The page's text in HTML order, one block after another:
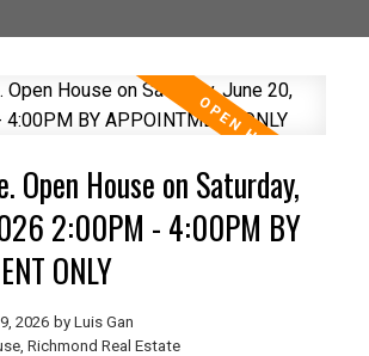
Open House on Saturday,
2:00PM - 4:00PM BY
ONLY
2026 by Luis Gan
Richmond Real Estate